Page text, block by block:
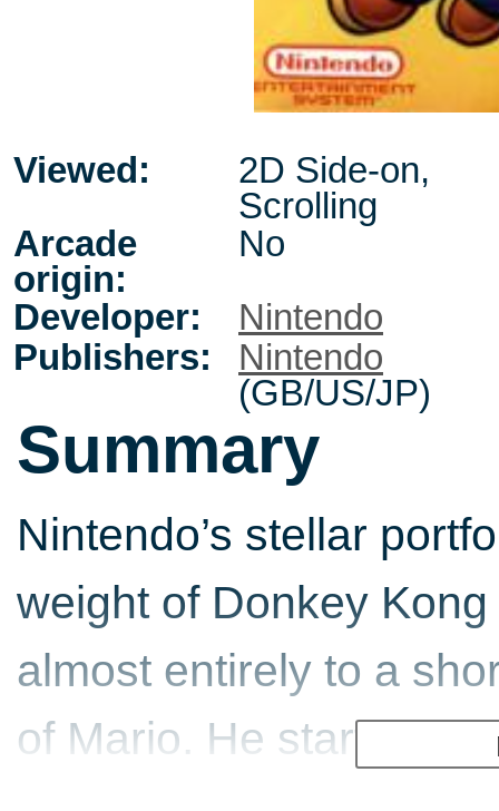
Viewed:
2D Side-on,
Scrolling
Arcade
origin:
No
Developer:
Nintendo
Publishers:
Nintendo
(GB/US/JP)
Summary
Nintendo’s stellar
weight of Donkey
almost entirely to a
of Mario. He started